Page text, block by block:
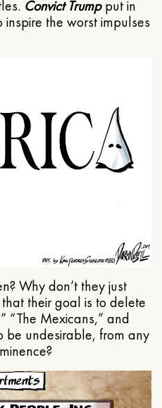
Convict Trumpput in
the worst impulses
Why don’t they just
their goal is to delete
“The Mexicans,” and
be undesirable, from any